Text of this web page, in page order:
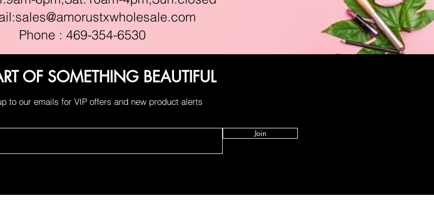
sales@amorustxwholesale.com
Phone : 469-354-6530
OF SOMETHING BEAUTIFUL
to our emails for VIP offers and new product alerts
Join